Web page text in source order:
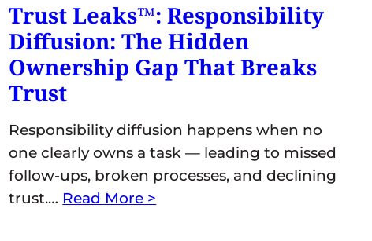
Trust Leaks™: Responsibility
Diffusion: The Hidden
Ownership Gap That Breaks
Trust
Responsibility diffusion happens when no
one clearly owns a task — leading to missed
follow-ups, broken processes, and declining
trust.… Read More >